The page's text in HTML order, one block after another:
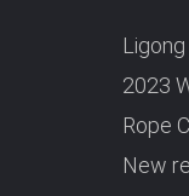
2023
Rope
New